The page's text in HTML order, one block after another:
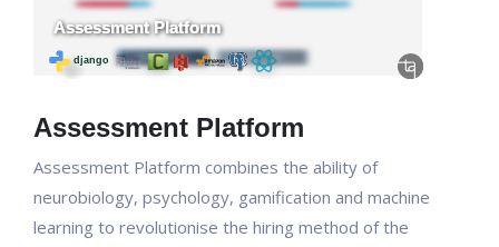
Assessment Platform
Assessment Platform combines the ability of
neurobiology, psychology, gamification and machine
learning to revolutionise the hiring method of the